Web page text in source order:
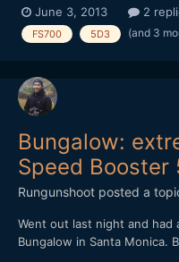
download) https://
June 3, 2013 2
FS700 5D3 (and 3
Bungalow:
Speed Booster
Rungunshoot posted a
Went out last night and had
Bungalow in Santa Monica.